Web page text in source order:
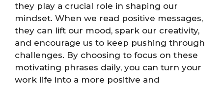
they play a crucial role in shaping our
mindset. When we read positive messages,
they can lift our mood, spark our creativity,
and encourage us to keep pushing through
challenges. By choosing to focus on these
motivating phrases daily, you can turn your
work life into a more positive and